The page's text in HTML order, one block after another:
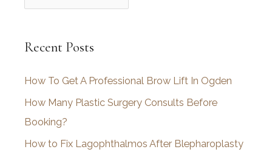
r
h
v
e
s
Recent Posts
How To Get A Professional Brow Lift In Ogden
How Many Plastic Surgery Consults Before
Booking?
How to Fix Lagophthalmos After Blepharoplasty